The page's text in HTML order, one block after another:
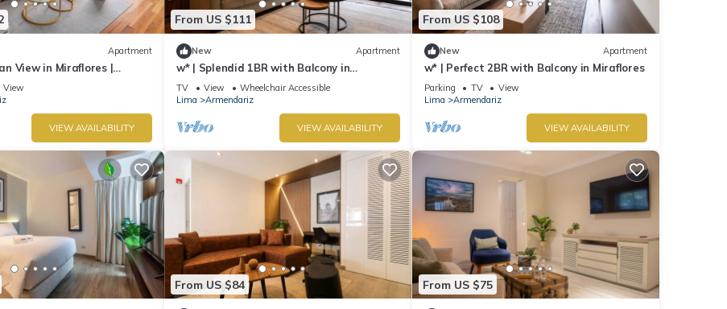
Apartment
View in Miraflores |
of Larcomar
View
VIEW AVAILABILITY
From US $111
New Apartment
w* | Splendid 1BR with Balcony in
Miraflores
TV View
Wheelchair Accessible
Lima
Armendariz
VIEW AVAILABILITY
From US $108
New Apartment
w* | Perfect 2BR with Balcony in Miraflores
Parking TV
View
Lima
Armendariz
VIEW AVAILABILITY
From US $84 From US $75